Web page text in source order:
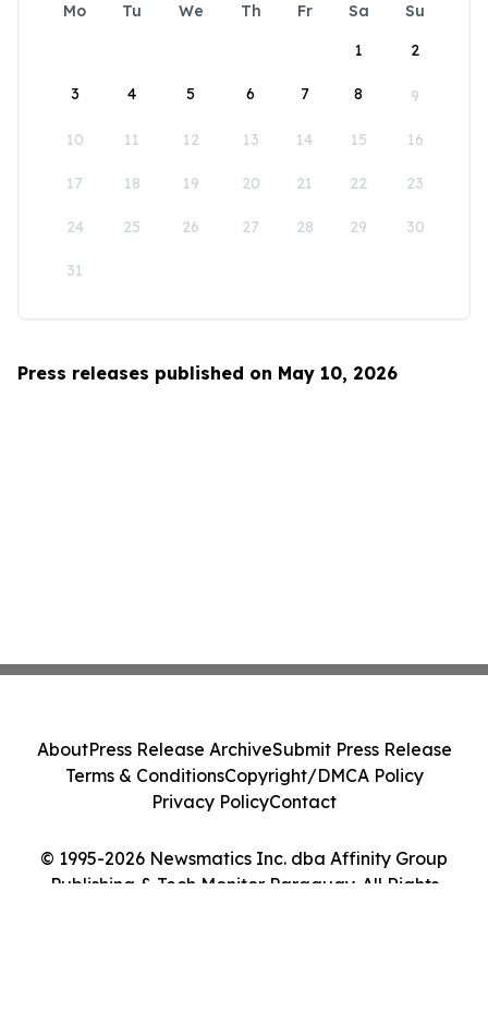
Mo Tu We Th Fr Sa
Su
1
2
3 4 5 6 7 8 9
10 11 12 13 14 15 16
17 18 19 20 21 22 23
24 25 26 27 28 29 30
31
Press releases published on May 10, 2026
© 1995-2026 Newsmatics Inc. dba Affinity Group
Publishing & Tech Monitor Paraguay. All Rights
AboutPress Release ArchiveSubmit Press Release
Terms & ConditionsCopyright/DMCA Policy
Privacy PolicyContact